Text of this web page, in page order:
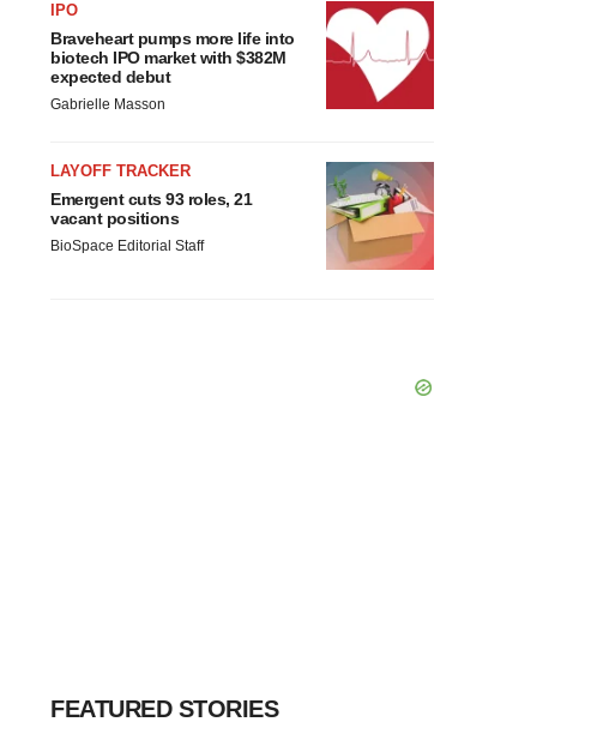
IPO
Braveheart pumps more life into
biotech IPO market with $382M
expected debut
Gabrielle Masson
LAYOFF TRACKER
Emergent cuts 93 roles, 21
vacant positions
BioSpace Editorial Staff
FEATURED STORIES